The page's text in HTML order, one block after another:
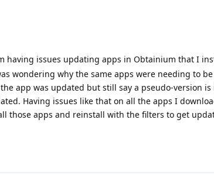
having issues updating apps in Obtainium that I
wondering why the same apps were needing to
app was updated but still say a pseudo-version is
Having issues like that on all the apps I
those apps and reinstall with the filters to get